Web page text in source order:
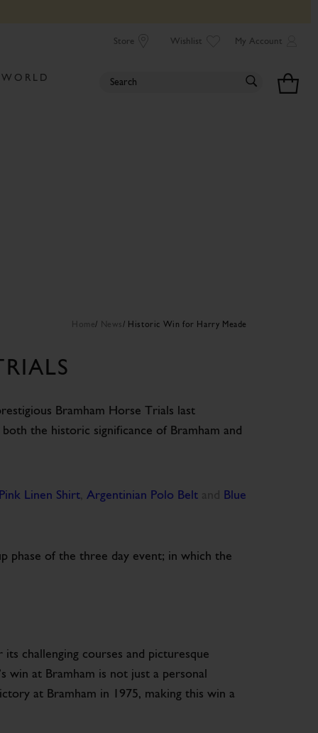
Store Wishlist My Account
Home News Historic Win for Harry Meade
Bramham Horse Trials last
the historic significance of Bramham and
Linen Shirt Argentinian Polo Belt Blue
phase of the three day event; in which the
challenging courses and picturesque
win at Bramham is not just a personal
at Bramham in 1975, making this win a